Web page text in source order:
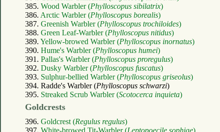
385. Wood Warbler (Phylloscopus sibilatrix)
386. Arctic Warbler (Phylloscopus borealis)
387. Greenish Warbler (Phylloscopus trochiloides)
388. Green Leaf-Warbler (Phylloscopus nitidus)
389. Yellow-browed Warbler (Phylloscopus inornatus)
390. Hume's Warbler (Phylloscopus humei)
391. Pallas's Warbler (Phylloscopus proregulus)
392. Dusky Warbler (Phylloscopus fuscatus)
393. Sulphur-bellied Warbler (Phylloscopus griseolus)
394. Radde's Warbler (Phylloscopus schwarzi)
395. Streaked Scrub Warbler (Scotocerca inquieta)
Goldcrests
396. Goldcrest (Regulus regulus)
397. White-browed Tit-Warbler (Leptopoecile sophiae)